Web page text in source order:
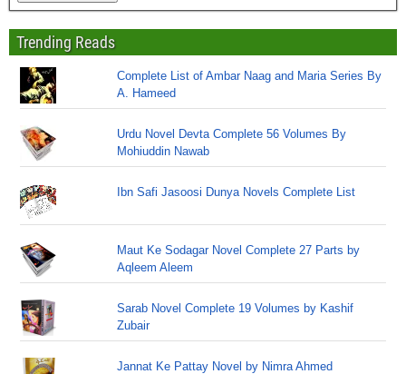
Trending Reads
Complete List of Ambar Naag and Maria Series By
A. Hameed
Urdu Novel Devta Complete 56 Volumes By
Mohiuddin Nawab
Ibn Safi Jasoosi Dunya Novels Complete List
Maut Ke Sodagar Novel Complete 27 Parts by
Aqleem Aleem
Sarab Novel Complete 19 Volumes by Kashif
Zubair
Jannat Ke Pattay Novel by Nimra Ahmed